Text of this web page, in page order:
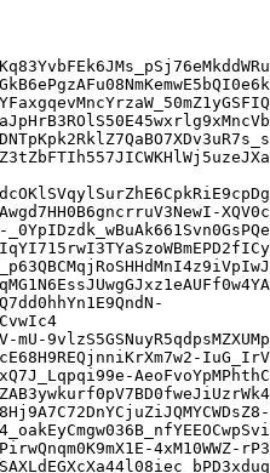
mU-
4xM10WWZ-